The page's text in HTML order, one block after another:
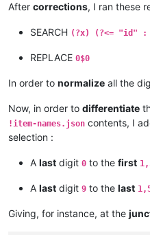
After corrections, I ran these
SEARCH (?x) (?<= "id"
REPLACE 0$0
In order to normalize all the
Now, in order to differentiate
!item-names.json contents, I
selection :
A last digit 0 to the first
A last digit 9 to the last
Giving, for instance, at the